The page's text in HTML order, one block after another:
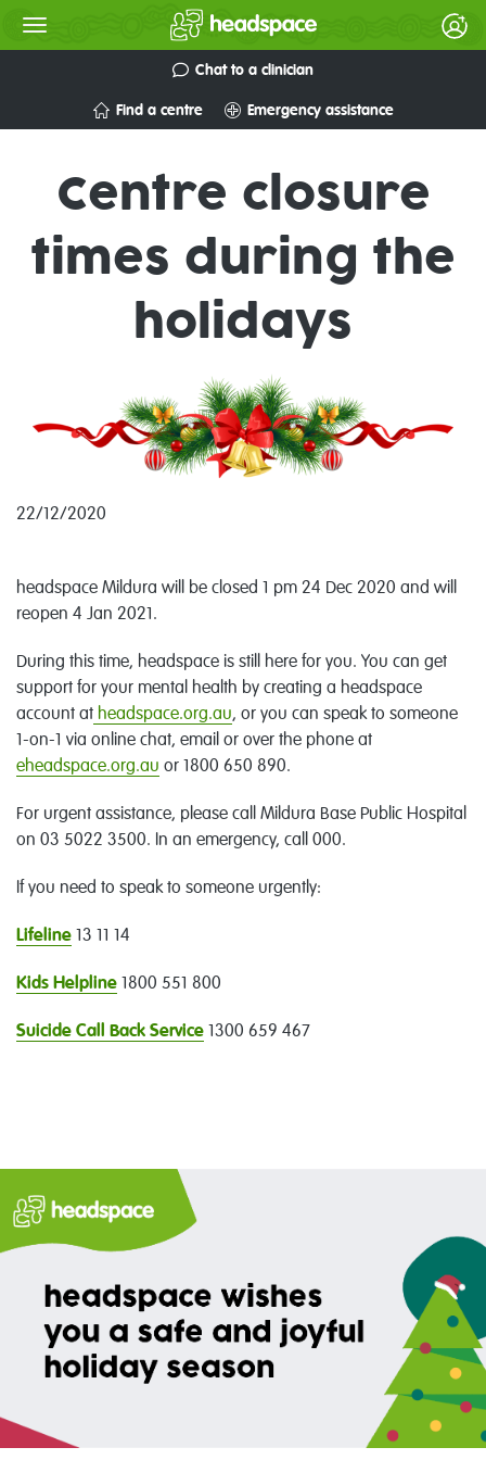
Chat to a clinician
Find a centre Emergency assistance
Centre closure
times during the
holidays
22/12/2020
headspace Mildura will be closed 1 pm 24 Dec 2020 and will
reopen 4 Jan 2021.
During this time, headspace is still here for you. You can get
support for your mental health by creating a headspace
account at headspace.org.au, or you can speak to someone
1-on-1 via online chat, email or over the phone at
eheadspace.org.au or 1800 650 890.
For urgent assistance, please call Mildura Base Public Hospital
on 03 5022 3500. In an emergency, call 000.
If you need to speak to someone urgently:
Lifeline 13 11 14
Kids Helpline 1800 551 800
Suicide Call Back Service 1300 659 467